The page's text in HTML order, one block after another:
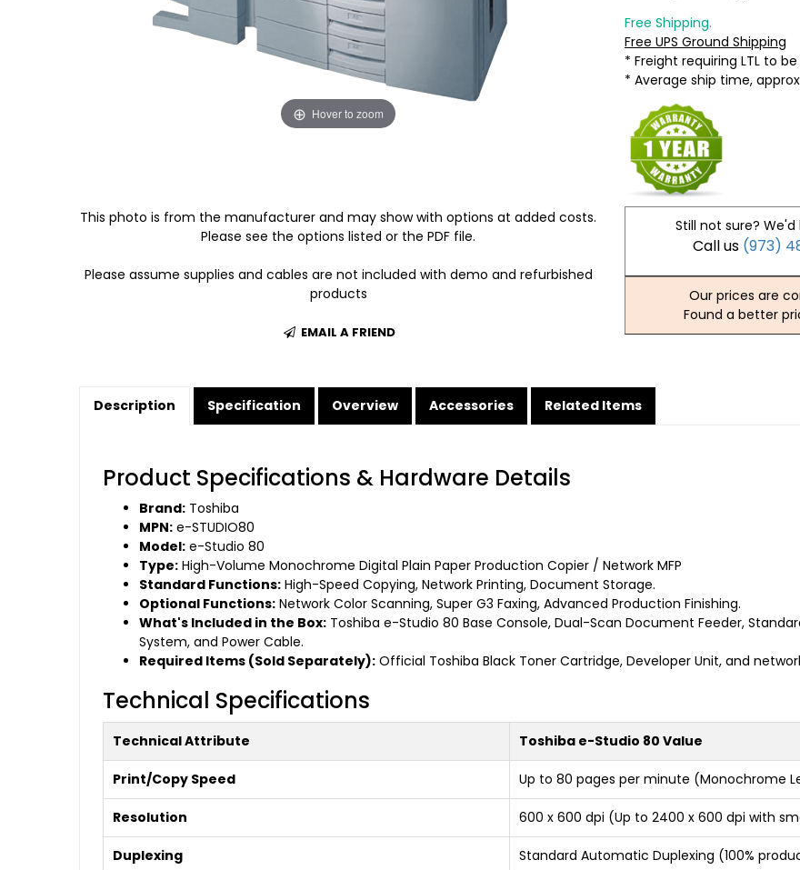
Hover to zoom
This photo is from the manufacturer and may show with options at added costs.
Please see the options listed or the PDF file.
Please assume supplies and cables are not included with demo and refurbished
products
EMAIL A FRIEND
Free Shipping.
Free UPS Ground Shipping
* Freight requiring LTL to
* Average ship time,
Still not sure?
Call us (973)
Our prices are
Found a better
Description Specification Overview Accessories Related Items
Product Specifications & Hardware Details
Brand: Toshiba
MPN: e-STUDIO80
Model: e-Studio 80
Type: High-Volume Monochrome Digital Plain Paper Production Copier / Network MFP
Standard Functions: High-Speed Copying, Network Printing, Document Storage.
Optional Functions: Network Color Scanning, Super G3 Faxing, Advanced Production Finishing.
What's Included in the Box: Toshiba e-Studio 80 Base Console, Dual-Scan Document Feeder,
System, and Power Cable.
Required Items (Sold Separately): Official Toshiba Black Toner Cartridge, Developer Unit, and
Technical Specifications
Technical Attribute Toshiba e-Studio 80 Value
Print/Copy Speed Up to 80 pages per minute (Monochrome
Resolution 600 x 600 dpi (Up to 2400 x 600 dpi with
Duplexing Standard Automatic Duplexing (100%